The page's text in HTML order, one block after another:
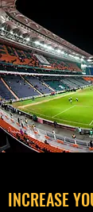
INCREASE